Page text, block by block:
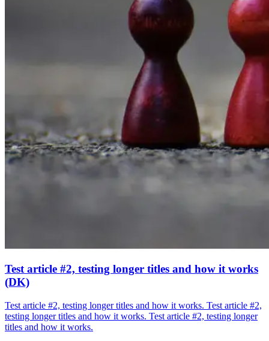
Test article #2, testing longer titles and how it works
(DK)
Test article #2, testing longer titles and how it works. Test article #2,
testing longer titles and how it works. Test article #2, testing longer
titles and how it works.